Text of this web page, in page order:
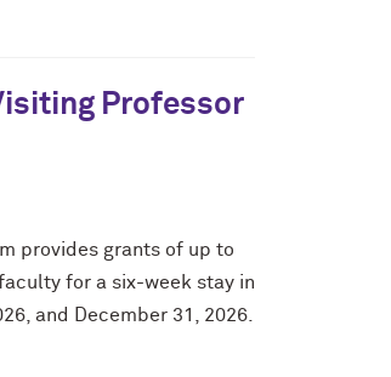
Professor
provides grants of up to
for a six-week stay in
and December 31, 2026.